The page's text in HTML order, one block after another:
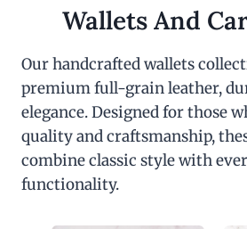
Wallets And
Our handcrafted wallets
premium full-grain leather,
elegance. Designed for those
quality and craftsmanship,
combine classic style with
functionality.